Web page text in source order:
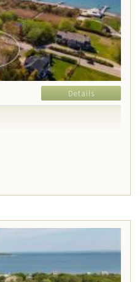
Details